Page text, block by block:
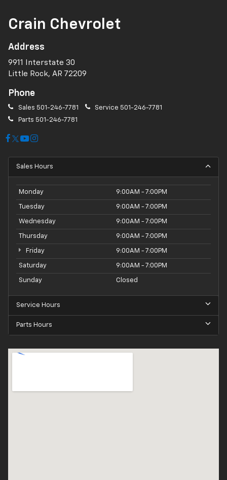
Crain Chevrolet
Address
9911 Interstate 30
Little Rock, AR 72209
Phone
Sales 501-246-7781 Service 501-246-7781
Parts 501-246-7781
Sales Hours
Monday 9:00AM - 7:00PM
Tuesday 9:00AM - 7:00PM
Wednesday 9:00AM - 7:00PM
Thursday 9:00AM - 7:00PM
Friday 9:00AM - 7:00PM
Saturday 9:00AM - 7:00PM
Sunday Closed
Service Hours
Parts Hours